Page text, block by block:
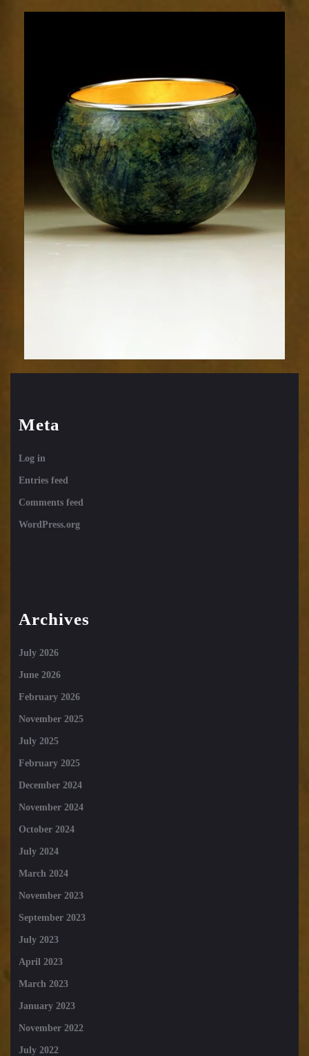
Meta
Log in
Entries feed
Comments feed
WordPress.org
Archives
July 2026
June 2026
February 2026
November 2025
July 2025
February 2025
December 2024
November 2024
October 2024
July 2024
March 2024
November 2023
September 2023
July 2023
April 2023
March 2023
January 2023
November 2022
July 2022